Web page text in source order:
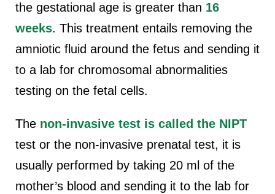
the gestational age is greater than 16
weeks. This treatment entails removing the
amniotic fluid around the fetus and sending it
to a lab for chromosomal abnormalities
testing on the fetal cells.
The non-invasive test is called the NIPT
test or the non-invasive prenatal test, it is
usually performed by taking 20 ml of the
mother’s blood and sending it to the lab for